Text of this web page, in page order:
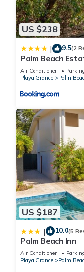
US $238
| 9.5(2
Palm Beach
Air Conditioner Parking
Playa Grande
Palm
US $187
| 10.0(5
Palm Beach Inn
Air Conditioner Parking
Playa Grande
Palm